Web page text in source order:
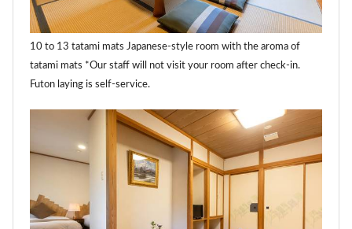
10 to 13 tatami mats Japanese-style room with the aroma of
tatami mats *Our staff will not visit your room after check-in.
Futon laying is self-service.